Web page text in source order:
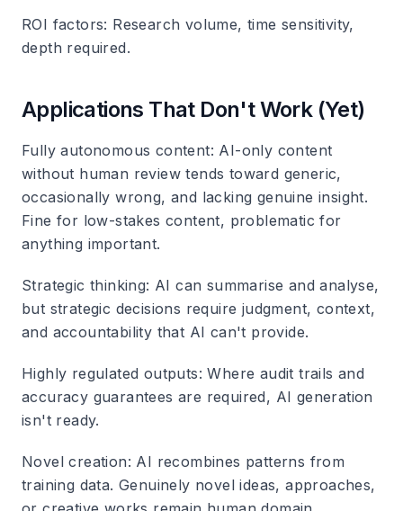
ROI factors: Research volume, time sensitivity,
depth required.
Applications That Don't Work (Yet)
Fully autonomous content: AI-only content
without human review tends toward generic,
occasionally wrong, and lacking genuine insight.
Fine for low-stakes content, problematic for
anything important.
Strategic thinking: AI can summarise and analyse,
but strategic decisions require judgment, context,
and accountability that AI can't provide.
Highly regulated outputs: Where audit trails and
accuracy guarantees are required, AI generation
isn't ready.
Novel creation: AI recombines patterns from
training data. Genuinely novel ideas, approaches,